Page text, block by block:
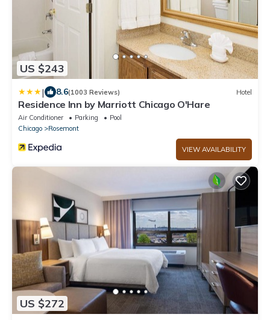
US $243
| 8.6(1003 Reviews) Hotel
Residence Inn by Marriott Chicago O'Hare
Air Conditioner Parking
Pool
Chicago
Rosemont
VIEW AVAILABILITY
US $272